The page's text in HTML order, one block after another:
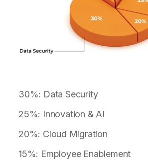
30%: Data Security
25%: Innovation & AI
20%: Cloud Migration
15%: Employee Enablement